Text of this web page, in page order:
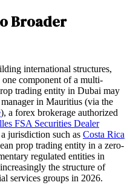
Broader
international structures,
component of a multi-
trading entity in Dubai may
in Mauritius (via the
), a forex brokerage authorized
FSA Securities Dealer
jurisdiction such as Costa Rica
prop trading entity in a zero-
regulated entities in
the structure of
services groups in 2026.